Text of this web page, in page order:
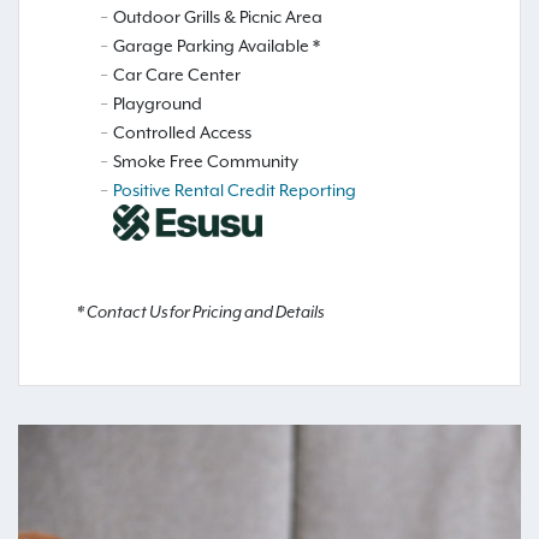
Outdoor Grills & Picnic Area
Garage Parking Available *
Car Care Center
Playground
Controlled Access
Smoke Free Community
Positive Rental Credit Reporting
* Contact Us for Pricing and Details